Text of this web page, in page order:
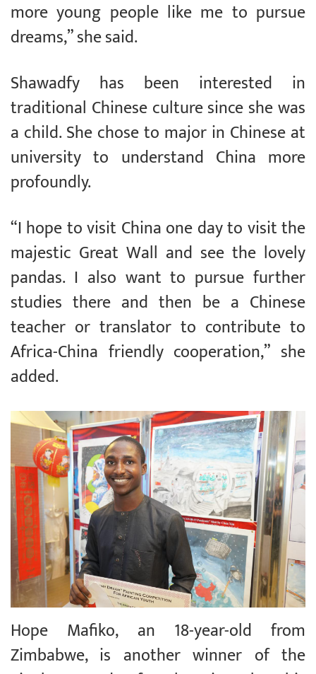
more young people like me to pursue
dreams,” she said.
Shawadfy has been interested in
traditional Chinese culture since she was
a child. She chose to major in Chinese at
university to understand China more
profoundly.
“I hope to visit China one day to visit the
majestic Great Wall and see the lovely
pandas. I also want to pursue further
studies there and then be a Chinese
teacher or translator to contribute to
Africa-China friendly cooperation,” she
added.
Hope Mafiko, an 18-year-old from
Zimbabwe, is another winner of the